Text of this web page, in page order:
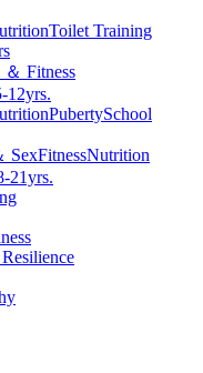
Toilet Training
Fitness
12yrs.
PubertySchool
SexFitnessNutrition
21yrs.